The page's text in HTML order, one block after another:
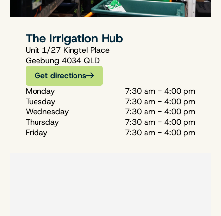
The Irrigation Hub
Unit 1/27 Kingtel Place
Geebung 4034 QLD
Get directions
Monday
7:30 am - 4:00 pm
Tuesday
7:30 am - 4:00 pm
Wednesday
7:30 am - 4:00 pm
Thursday
7:30 am - 4:00 pm
Friday
7:30 am - 4:00 pm